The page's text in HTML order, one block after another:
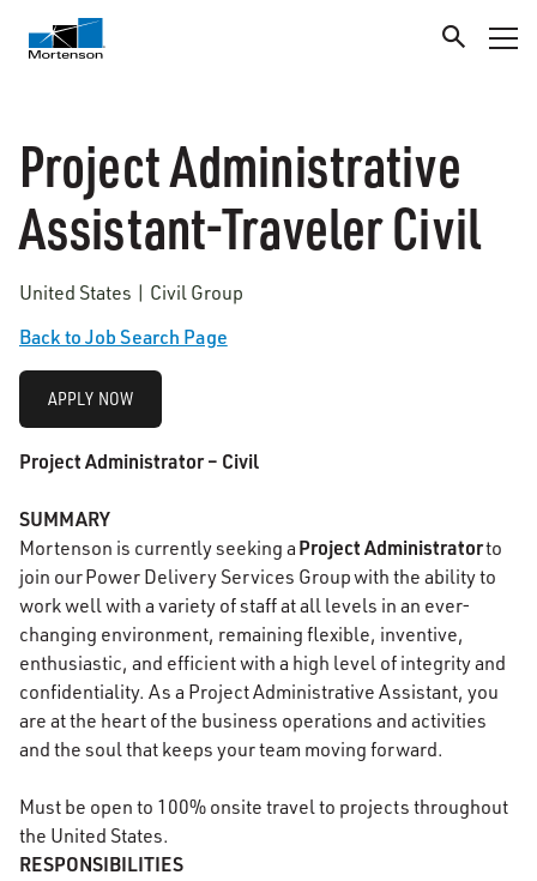
Project Administrative
Assistant-Traveler Civil
United States | Civil Group
Back to Job Search Page
APPLY NOW
Project Administrator – Civil
SUMMARY
Mortenson is currently seeking a Project Administratorto
join ourPower Delivery Services Group with the ability to
work well with a variety of staff at all levels in an ever-
changing environment, remaining flexible, inventive,
enthusiastic, and efficient with a high level of integrity and
confidentiality. As a Project Administrative Assistant, you
are at the heart of the business operations and activities
and the soul that keeps your team moving forward.
Must be open to 100% onsite travel to projects throughout
the United States.
RESPONSIBILITIES